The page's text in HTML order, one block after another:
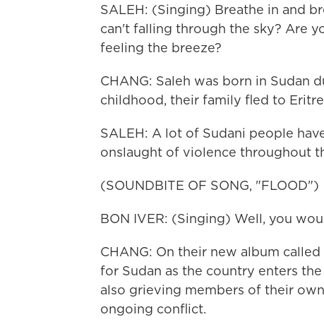
SALEH: (Singing) Breathe in and
can't falling through the sky? Are
feeling the breeze?
CHANG: Saleh was born in Sudan
childhood, their family fled to
SALEH: A lot of Sudani people
onslaught of violence throughout
(SOUNDBITE OF SONG, "FLOOD")
BON IVER: (Singing) Well, you
CHANG: On their new album
for Sudan as the country enters
also grieving members of their
ongoing conflict.